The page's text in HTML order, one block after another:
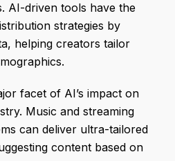
AI-driven tools have the
strategies by
helping creators tailor
facet of AI’s impact on
Music and streaming
can deliver ultra-tailored
content based on